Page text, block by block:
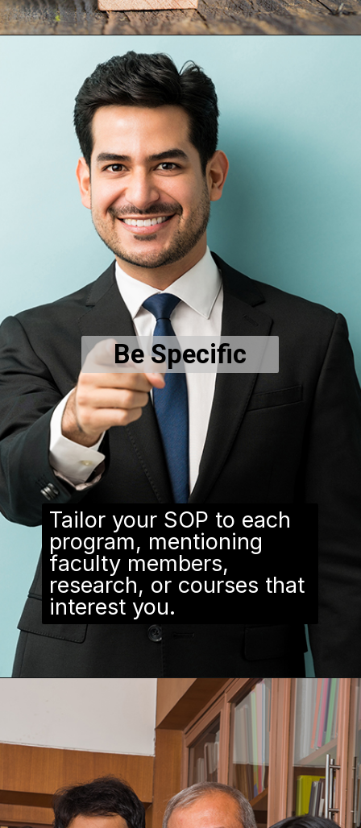
Be Specific
Tailor your SOP to each
program, mentioning
faculty members,
research, or courses that
interest you.